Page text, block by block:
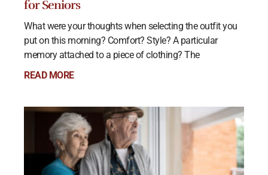
for Seniors
What were your thoughts when selecting the outfit you
put on this morning? Comfort? Style? A particular
memory attached to a piece of clothing? The
READ MORE